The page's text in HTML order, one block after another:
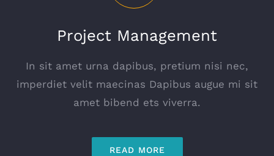
Project Management
In sit amet urna dapibus, pretium nisi nec,
imperdiet velit maecinas Dapibus augue mi sit
amet bibend ets viverra.
READ MORE